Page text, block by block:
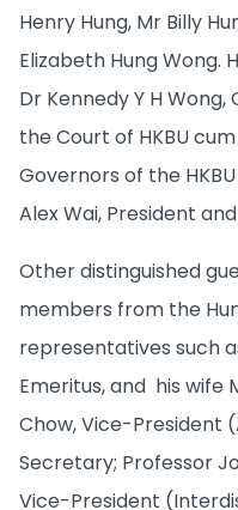
Henry Hung, Mr Billy
Elizabeth Hung Wong.
Dr Kennedy Y H
the Court of HKBU
Governors of the
Alex Wai, President
Other distinguished
members from the
representatives such
Emeritus, and his wife
Chow, Vice-President
Secretary; Professor
Vice-President